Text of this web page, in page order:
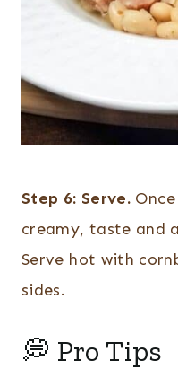
Step 6: Serve.
creamy, taste and
Serve hot with
sides.
💭 Pro Tips